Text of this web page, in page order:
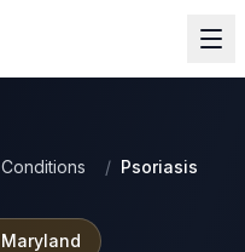
Conditions / Psoriasis
Maryland